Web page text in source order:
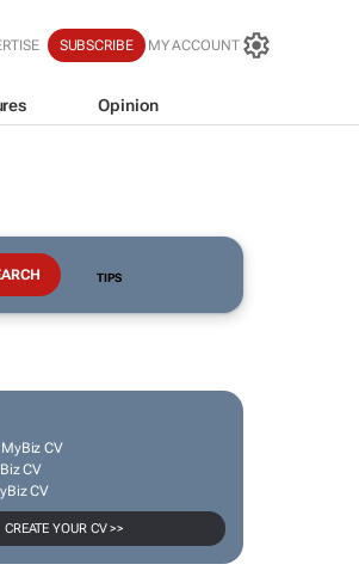
SUBSCRIBE MY ACCOUNT
Opinion
TIPS
CV
CV
CV
CREATE YOUR CV >>